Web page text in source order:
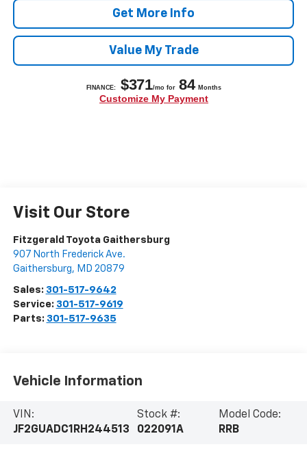
Get More Info
Value My Trade
Visit Our Store
Fitzgerald Toyota Gaithersburg
907 North Frederick Ave.
Gaithersburg, MD 20879
Sales: 301-517-9642
Service: 301-517-9619
Parts: 301-517-9635
Vehicle Information
VIN:
JF2GUADC1RH244513
Stock #:
022091A
Model Code:
RRB